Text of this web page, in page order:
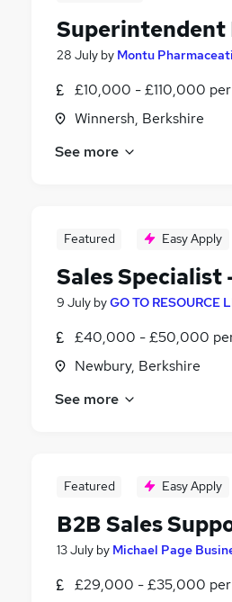
Superintendent
28 July by Montu
£10,000 - £110,000
Winnersh, Berkshire
See more
Featured Easy Apply
Sales
9 July byGO TO RESOURCE
£40,000 - £50,000 per
Newbury, Berkshire
See more
Featured Easy Apply
B2B Sales
13 July by Michael Page
£29,000 - £35,000 per